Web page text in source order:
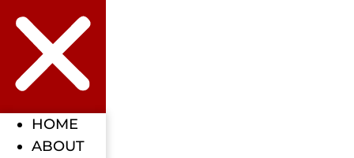
HOME
ABOUT